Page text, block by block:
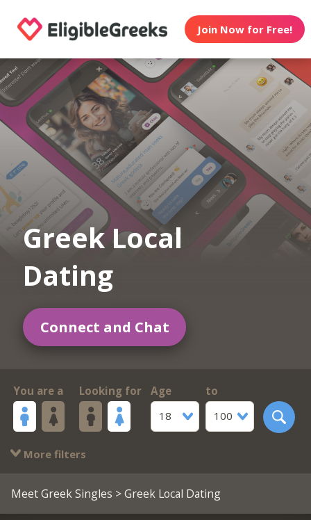
Join Now for Free!
Greek Local
Dating
Connect and Chat
You are a Looking for
Age
18
to
100
More filters
Meet Greek Singles > Greek Local Dating